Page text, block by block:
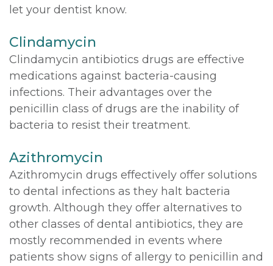
let your dentist know.
Clindamycin
Clindamycin antibiotics drugs are effective
medications against bacteria-causing
infections. Their advantages over the
penicillin class of drugs are the inability of
bacteria to resist their treatment.
Azithromycin
Azithromycin drugs effectively offer solutions
to dental infections as they halt bacteria
growth. Although they offer alternatives to
other classes of dental antibiotics, they are
mostly recommended in events where
patients show signs of allergy to penicillin and